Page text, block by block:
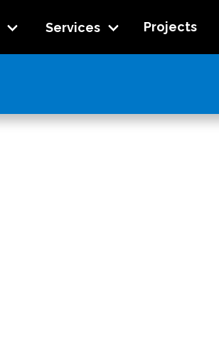
Services Projects